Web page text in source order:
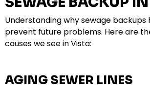
Understanding why sewage backups
prevent future problems. Here are
causes we see in Vista:
AGING SEWER LINES